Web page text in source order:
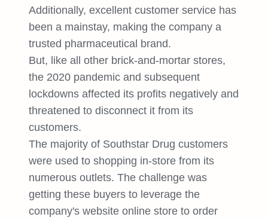
Additionally, excellent customer service has
been a mainstay, making the company a
trusted pharmaceutical brand.
But, like all other brick-and-mortar stores,
the 2020 pandemic and subsequent
lockdowns affected its profits negatively and
threatened to disconnect it from its
customers.
The majority of Southstar Drug customers
were used to shopping in-store from its
numerous outlets. The challenge was
getting these buyers to leverage the
company's website online store to order